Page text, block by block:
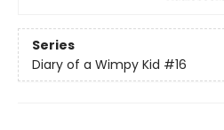
Series
Diary of a Wimpy Kid #16